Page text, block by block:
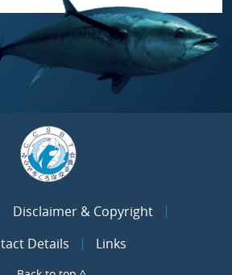
Disclaimer & Copyright
Details
Links